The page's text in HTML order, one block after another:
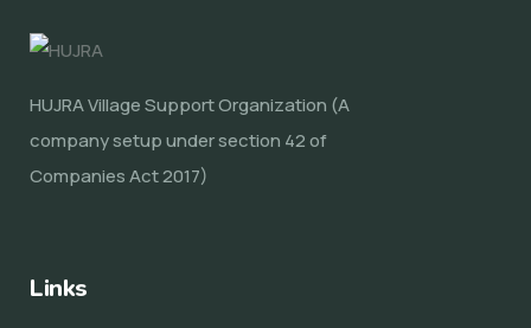
HUJRA Village Support Organization (A
company setup under section 42 of
Companies Act 2017)
Links